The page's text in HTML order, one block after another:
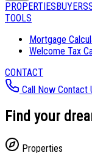
PROPERTIESBUYERS
TOOLS
Mortgage
Welcome Tax
CONTACT
Call Now Contact
Find your
Properties